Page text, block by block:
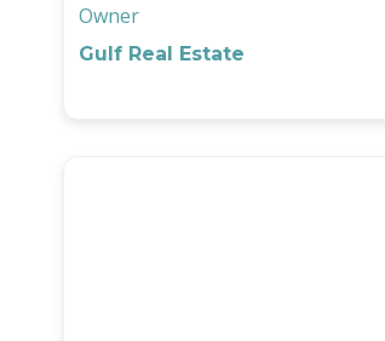
Owner
Gulf Real Estate